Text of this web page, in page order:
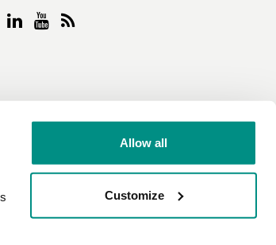
Allow all
Customize